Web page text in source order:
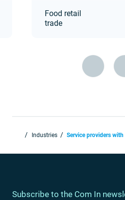
Food retail
trade
Industries Service providers
Subscribe to the Com In